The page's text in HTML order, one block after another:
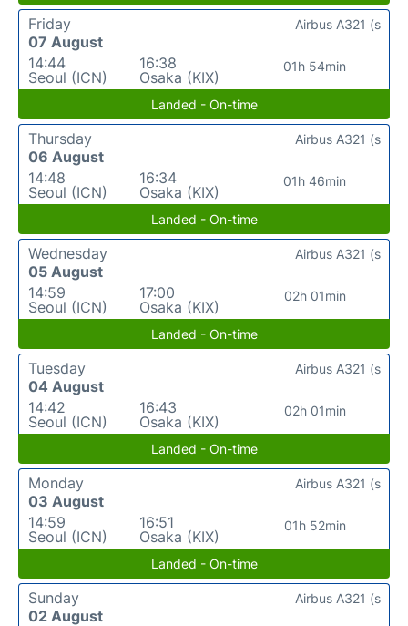
Friday
07 August
14:44
Seoul (ICN)
16:38
Osaka (KIX)
01h 54min
Airbus A321 (s
Landed - On-time
Thursday
06 August
14:48
Seoul (ICN)
16:34
Osaka (KIX)
01h 46min
Airbus A321 (s
Landed - On-time
Wednesday
05 August
14:59
Seoul (ICN)
17:00
Osaka (KIX)
02h 01min
Airbus A321 (s
Landed - On-time
Tuesday
04 August
14:42
Seoul (ICN)
16:43
Osaka (KIX)
02h 01min
Airbus A321 (s
Landed - On-time
Monday
03 August
14:59
Seoul (ICN)
16:51
Osaka (KIX)
01h 52min
Airbus A321 (s
Landed - On-time
Sunday
02 August
Airbus A321 (s